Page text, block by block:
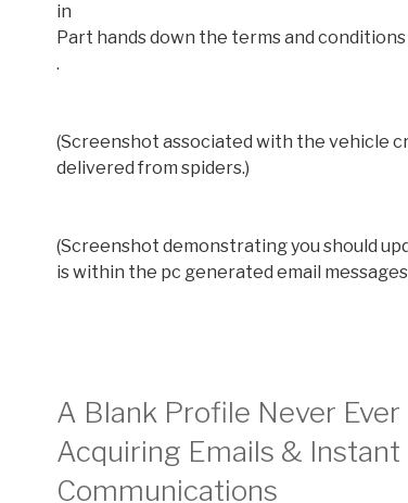
in
Part hands down the terms and
.
(Screenshot associated with the vehicle
delivered from spiders.)
(Screenshot demonstrating you should
is within the pc generated email
A Blank Profile Never
Acquiring Emails & Instant
Communications